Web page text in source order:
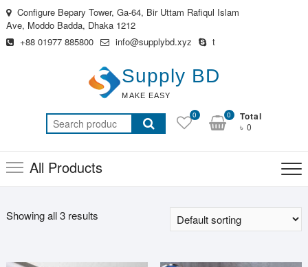
Skip
to
content
Configure Bepary Tower, Ga-64, Bir Uttam Rafiqul Islam
Ave, Moddo Badda, Dhaka 1212
+88 01977 885800
info@supplybd.xyz t
Supply BD
MAKE EASY
Search
for:
0 Total
৳ 0
0
All Products
Showing all 3 results